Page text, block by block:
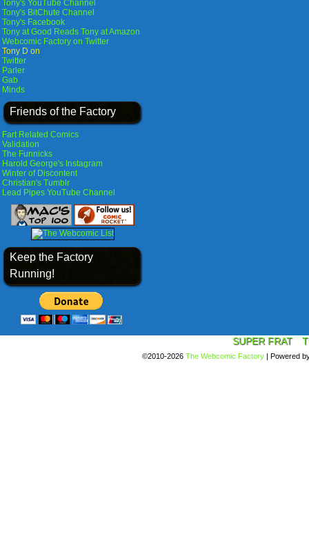
Tony's YouTube Channel
Tony's BitChute Channel
Tony's Facebook
Tony at Good Reads Tony at Amazon
Webcomic Factory on Twitter
Tony D on
Twitter
Parler
Gab
Minds
Friends of the Factory
Fart Related Comics
Validation
The Funnicks
Harold George's Instagram
Winter of Discontent
Christian's Tumblr
Lead Pipes YouTube Channel
Keep the Factory
Running!
SUPER FRAT
©2010-2026 The Webcomic Factory | Powered